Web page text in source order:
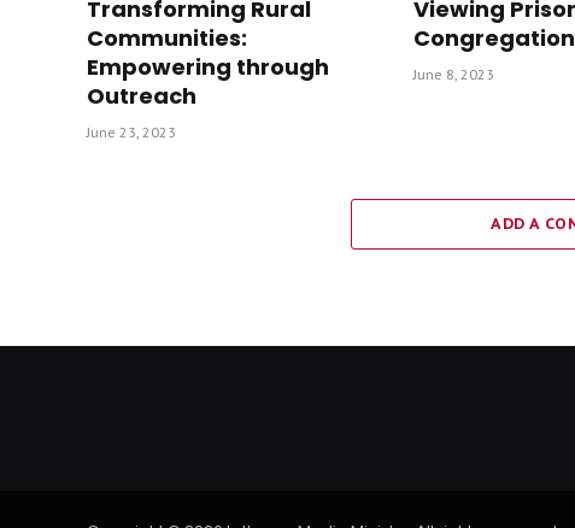
Transforming Rural
Communities:
Empowering through
Outreach
June 23, 2023
Viewing
June 8, 2023
ADD A